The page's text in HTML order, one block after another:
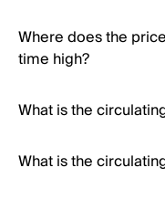
Where does the
time high?
What is the
What is the